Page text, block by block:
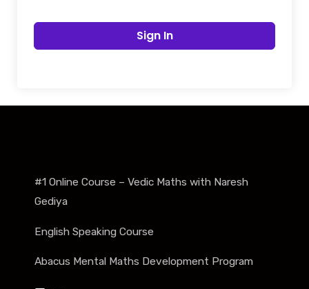
Sign In
#1 Online Course – Vedic Maths with Naresh
Gediya
English Speaking Course
Abacus Mental Maths Development Program